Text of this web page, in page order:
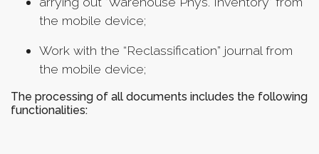
the mobile device;
Work with the “Reclassification” journal from
the mobile device;
The processing of all documents includes the following
functionalities: